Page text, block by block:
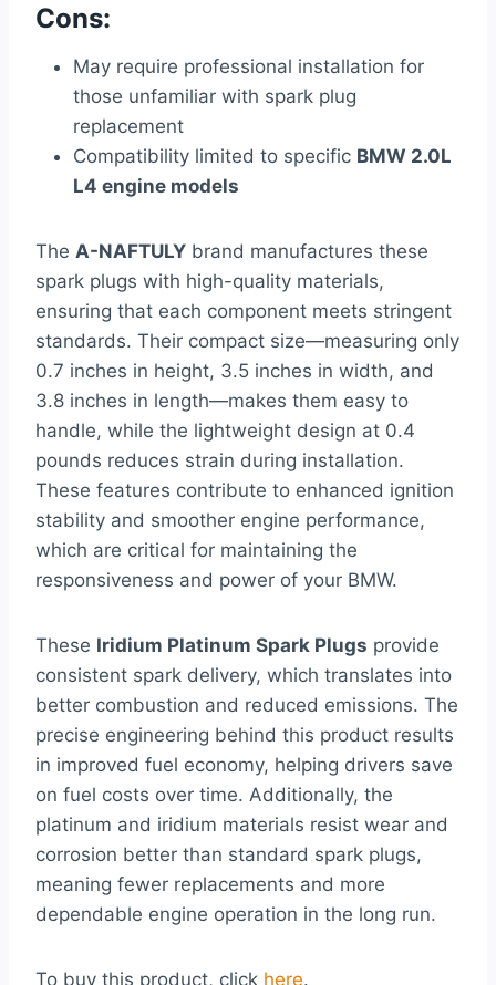
Cons:
May require professional installation for
those unfamiliar with spark plug
replacement
Compatibility limited to specific BMW 2.0L
L4 engine models
The A-NAFTULY brand manufactures these
spark plugs with high-quality materials,
ensuring that each component meets stringent
standards. Their compact size—measuring only
0.7 inches in height, 3.5 inches in width, and
3.8 inches in length—makes them easy to
handle, while the lightweight design at 0.4
pounds reduces strain during installation.
These features contribute to enhanced ignition
stability and smoother engine performance,
which are critical for maintaining the
responsiveness and power of your BMW.
These Iridium Platinum Spark Plugs provide
consistent spark delivery, which translates into
better combustion and reduced emissions. The
precise engineering behind this product results
in improved fuel economy, helping drivers save
on fuel costs over time. Additionally, the
platinum and iridium materials resist wear and
corrosion better than standard spark plugs,
meaning fewer replacements and more
dependable engine operation in the long run.
To buy this product, click here.